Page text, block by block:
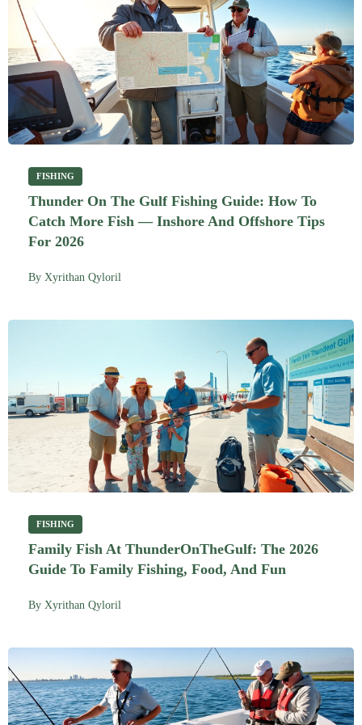
FISHING
Thunder On The Gulf Fishing Guide: How To
Catch More Fish — Inshore And Offshore Tips
For 2026
By Xyrithan Qyloril
FISHING
Family Fish At ThunderOnTheGulf: The 2026
Guide To Family Fishing, Food, And Fun
By Xyrithan Qyloril